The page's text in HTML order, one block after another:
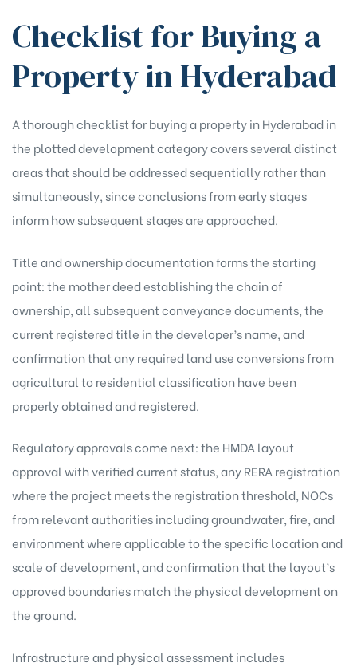
Checklist for Buying a
Property in Hyderabad
A thorough checklist for buying a property in Hyderabad in
the plotted development category covers several distinct
areas that should be addressed sequentially rather than
simultaneously, since conclusions from early stages
inform how subsequent stages are approached.
Title and ownership documentation forms the starting
point: the mother deed establishing the chain of
ownership, all subsequent conveyance documents, the
current registered title in the developer’s name, and
confirmation that any required land use conversions from
agricultural to residential classification have been
properly obtained and registered.
Regulatory approvals come next: the HMDA layout
approval with verified current status, any RERA registration
where the project meets the registration threshold, NOCs
from relevant authorities including groundwater, fire, and
environment where applicable to the specific location and
scale of development, and confirmation that the layout’s
approved boundaries match the physical development on
the ground.
Infrastructure and physical assessment includes